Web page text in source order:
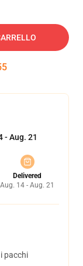
- Aug. 21
Delivered
Aug. 14 - Aug. 21
pacchi